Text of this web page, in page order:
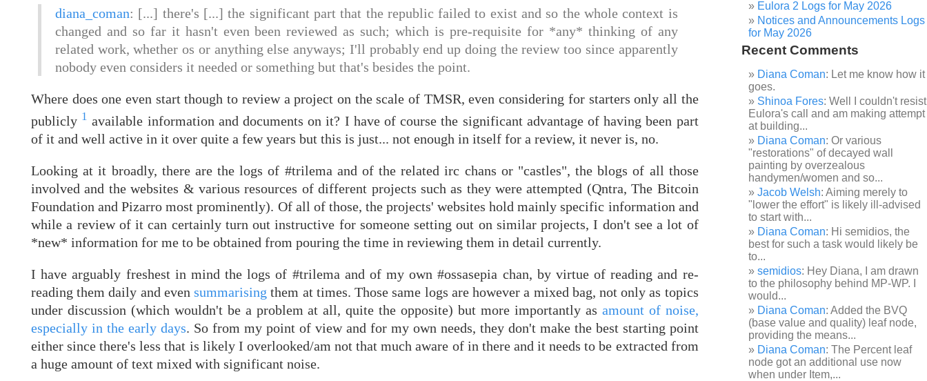
diana_coman: [...] there's [...] the significant part that the republic failed to exist and so the whole context is
changed and so far it hasn't even been reviewed as such; which is pre-requisite for *any* thinking of any
related work, whether os or anything else anyways; I'll probably end up doing the review too since apparently
nobody even considers it needed or something but that's besides the point.
Where does one even start though to review a project on the scale of TMSR, even considering for starters only all the
publicly 1 available information and documents on it? I have of course the significant advantage of having been part
of it and well active in it over quite a few years but this is just... not enough in itself for a review, it never is, no.
Looking at it broadly, there are the logs of #trilema and of the related irc chans or "castles", the blogs of all those
involved and the websites & various resources of different projects such as they were attempted (Qntra, The Bitcoin
Foundation and Pizarro most prominently). Of all of those, the projects' websites hold mainly specific information and
while a review of it can certainly turn out instructive for someone setting out on similar projects, I don't see a lot of
*new* information for me to be obtained from pouring the time in reviewing them in detail currently.
I have arguably freshest in mind the logs of #trilema and of my own #ossasepia chan, by virtue of reading and re-
reading them daily and evensummarising them at times. Those same logs are however a mixed bag, not only as topics
under discussion (which wouldn't be a problem at all, quite the opposite) but more importantly as amount of noise,
especially in the early days. So from my point of view and for my own needs, they don't make the best starting point
either since there's less that is likely I overlooked/am not that much aware of in there and it needs to be extracted from
a huge amount of text mixed with significant noise.
Eulora 2 Logs for May 2026
Notices and Announcements Logs
for May 2026
Recent Comments
Diana Coman: Let me know how it
goes.
Shinoa Fores: Well I couldn't resist
Eulora's call and am making attempt
at building...
Diana Coman: Or various
"restorations" of decayed wall
painting by overzealous
handymen/women and so...
Jacob Welsh: Aiming merely to
"lower the effort" is likely ill-advised
to start with...
Diana Coman: Hi semidios, the
best for such a task would likely be
to...
semidios: Hey Diana, I am drawn
to the philosophy behind MP-WP. I
would...
Diana Coman: Added the BVQ
(base value and quality) leaf node,
providing the means...
Diana Coman: The Percent leaf
node got an additional use now
when under Item,...